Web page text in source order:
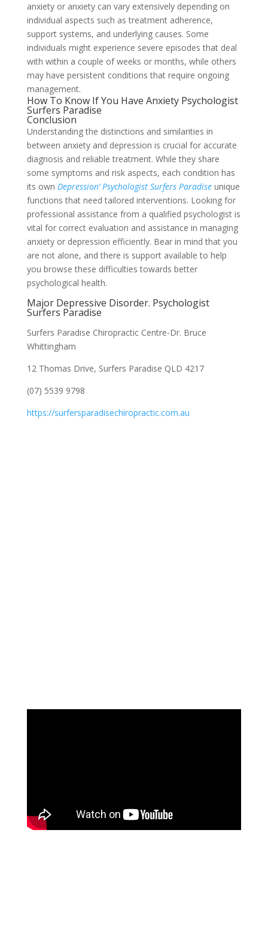
anxiety or anxiety can vary extensively depending on
individual aspects such as treatment adherence,
support systems, and underlying causes. Some
individuals might experience severe episodes that deal
with within a couple of weeks or months, while others
may have persistent conditions that require ongoing
management.
How To Know If You Have Anxiety Psychologist
Surfers Paradise
Conclusion
Understanding the distinctions and similarities in
between anxiety and depression is crucial for accurate
diagnosis and reliable treatment. While they share
some symptoms and risk aspects, each condition has
its own Depression’ Psychologist Surfers Paradiseunique
functions that need tailored interventions. Looking for
professional assistance from a qualified psychologist is
vital for correct evaluation and assistance in managing
anxiety or depression efficiently. Bear in mind that you
are not alone, and there is support available to help
you browse these difficulties towards better
psychological health.
Major Depressive Disorder. Psychologist
Surfers Paradise
Surfers Paradise Chiropractic Centre-Dr. Bruce
Whittingham
12 Thomas Drive, Surfers Paradise QLD 4217
(07) 5539 9798
https://surfersparadisechiropractic.com.au